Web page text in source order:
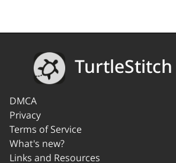
TurtleStitch
DMCA
Privacy
Terms of Service
What's new?
Links and Resources